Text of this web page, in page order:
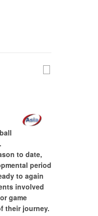
to date,
period
to again
involved
game
their journey.